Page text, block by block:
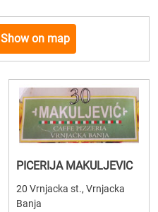
Show on map
PICERIJA MAKULJEVIC
20 Vrnjacka st., Vrnjacka
Banja